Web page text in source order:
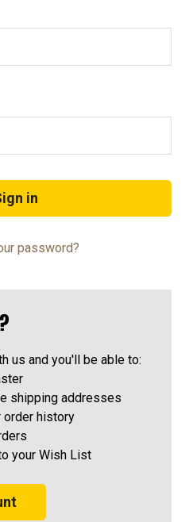
password?
us and you'll be able to:
shipping addresses
order history
your Wish List